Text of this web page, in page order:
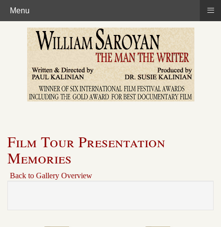
Film Tour Presentation
Memories
Back to Gallery Overview
Menu ≡